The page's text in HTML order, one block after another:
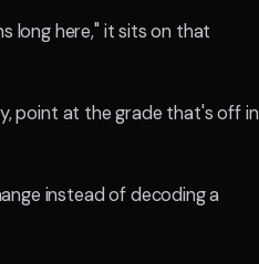
long here," it sits on that
point at the grade that's off in
instead of decoding a